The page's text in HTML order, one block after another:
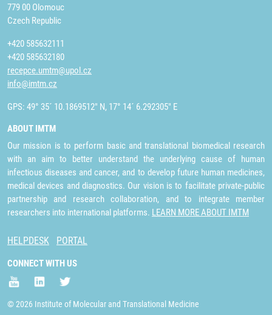
779 00 Olomouc
Czech Republic
+420 585632111
+420 585632180
recepce.umtm@upol.cz
info@imtm.cz
GPS: 49° 35´ 10.1869512" N, 17° 14´ 6.292305" E
ABOUT IMTM
Our mission is to perform basic and translational biomedical research
with an aim to better understand the underlying cause of human
infectious diseases and cancer, and to develop future human medicines,
medical devices and diagnostics. Our vision is to facilitate private-public
partnership and research collaboration, and to integrate member
researchers into international platforms. LEARN MORE ABOUT IMTM
HELPDESK PORTAL
CONNECT WITH US
© 2026 Institute of Molecular and Translational Medicine